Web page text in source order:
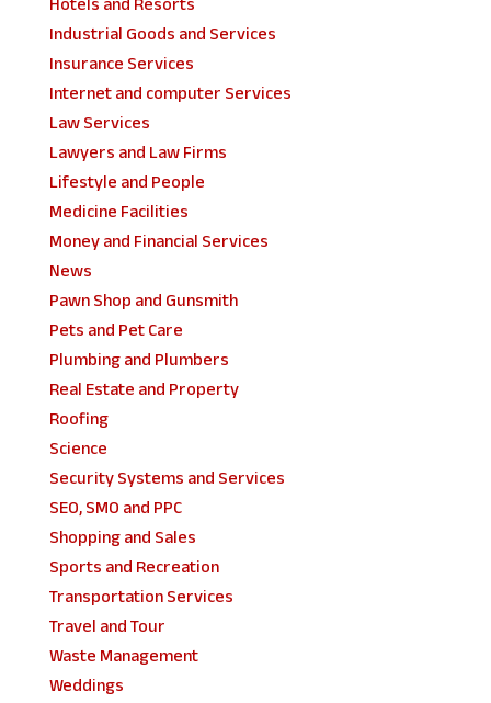
Industrial Goods and Services
Insurance Services
Internet and computer Services
Law Services
Lawyers and Law Firms
Lifestyle and People
Medicine Facilities
Money and Financial Services
News
Pawn Shop and Gunsmith
Pets and Pet Care
Plumbing and Plumbers
Real Estate and Property
Roofing
Science
Security Systems and Services
SEO, SMO and PPC
Shopping and Sales
Sports and Recreation
Transportation Services
Travel and Tour
Waste Management
Weddings